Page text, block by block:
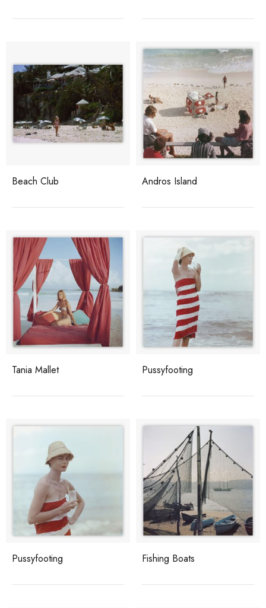
Beach Club Andros Island
Tania Mallet Pussyfooting
Pussyfooting Fishing Boats